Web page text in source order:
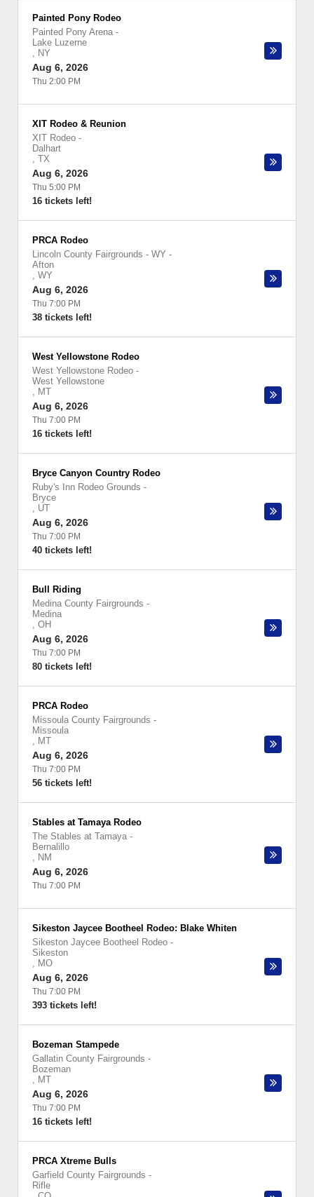
Painted Pony Rodeo
Painted Pony Arena -
Lake Luzerne
, NY
Aug 6, 2026
Thu 2:00 PM
XIT Rodeo & Reunion
XIT Rodeo -
Dalhart
, TX
Aug 6, 2026
Thu 5:00 PM
16 tickets left!
PRCA Rodeo
Lincoln County Fairgrounds - WY -
Afton
, WY
Aug 6, 2026
Thu 7:00 PM
38 tickets left!
West Yellowstone Rodeo
West Yellowstone Rodeo -
West Yellowstone
, MT
Aug 6, 2026
Thu 7:00 PM
16 tickets left!
Bryce Canyon Country Rodeo
Ruby's Inn Rodeo Grounds -
Bryce
, UT
Aug 6, 2026
Thu 7:00 PM
40 tickets left!
Bull Riding
Medina County Fairgrounds -
Medina
, OH
Aug 6, 2026
Thu 7:00 PM
80 tickets left!
PRCA Rodeo
Missoula County Fairgrounds -
Missoula
, MT
Aug 6, 2026
Thu 7:00 PM
56 tickets left!
Stables at Tamaya Rodeo
The Stables at Tamaya -
Bernalillo
, NM
Aug 6, 2026
Thu 7:00 PM
Sikeston Jaycee Bootheel Rodeo: Blake Whiten
Sikeston Jaycee Bootheel Rodeo -
Sikeston
, MO
Aug 6, 2026
Thu 7:00 PM
393 tickets left!
Bozeman Stampede
Gallatin County Fairgrounds -
Bozeman
, MT
Aug 6, 2026
Thu 7:00 PM
16 tickets left!
PRCA Xtreme Bulls
Garfield County Fairgrounds -
Rifle